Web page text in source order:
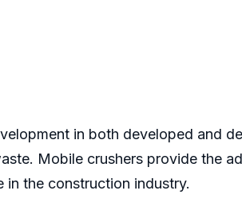
in both developed and
Mobile crushers provide the
in the construction industry.